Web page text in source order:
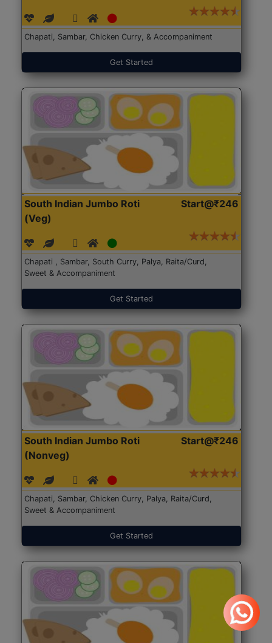
Chapati, Sambar, Chicken Curry, & Accompaniment
Get Started
South Indian Jumbo Roti
(Veg)
Start@₹246
Chapati , Sambar, South Curry, Palya, Raita/Curd,
Sweet & Accompaniment
Get Started
South Indian Jumbo Roti
(Nonveg)
Start@₹246
Chapati, Sambar, Chicken Curry, Palya, Raita/Curd,
Sweet & Accompaniment
Get Started